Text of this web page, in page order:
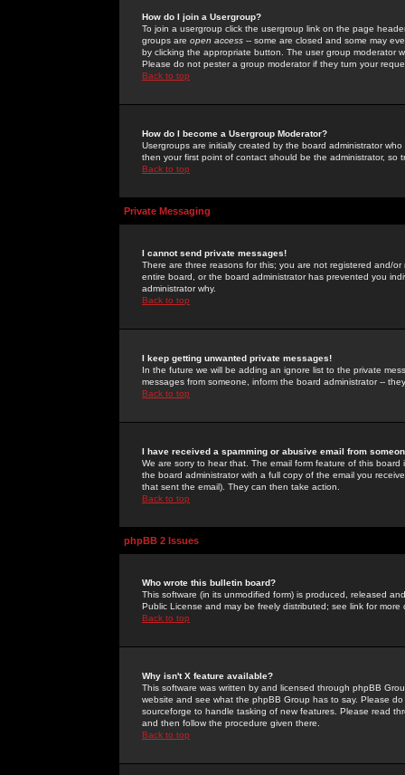
How do I join a Usergroup?
To join a usergroup click the usergroup link on the page
groups are open access -- some are closed and some may
by clicking the appropriate button. The user group moderator
Please do not pester a group moderator if they turn your
Back to top
How do I become a Usergroup Moderator?
Usergroups are initially created by the board administrator
then your first point of contact should be the administrator, so
Back to top
Private Messaging
I cannot send private messages!
There are three reasons for this; you are not registered and/
entire board, or the board administrator has prevented you
administrator why.
Back to top
I keep getting unwanted private messages!
In the future we will be adding an ignore list to the private
messages from someone, inform the board administrator --
Back to top
I have received a spamming or abusive email from
We are sorry to hear that. The email form feature of this
the board administrator with a full copy of the email you
that sent the email). They can then take action.
Back to top
phpBB 2 Issues
Who wrote this bulletin board?
This software (in its unmodified form) is produced, released
Public License and may be freely distributed; see link for more
Back to top
Why isn't X feature available?
This software was written by and licensed through phpBB
website and see what the phpBB Group has to say. Please
sourceforge to handle tasking of new features. Please read
and then follow the procedure given there.
Back to top